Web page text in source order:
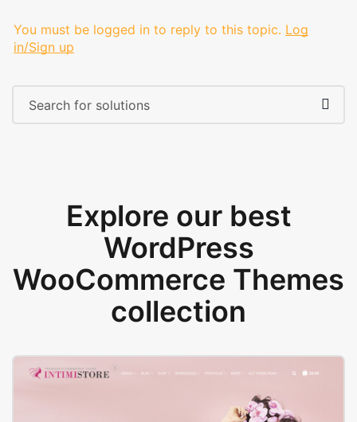
You must be logged in to reply to this topic. Log
in/Sign up
Explore our best
WordPress
WooCommerce Themes
collection